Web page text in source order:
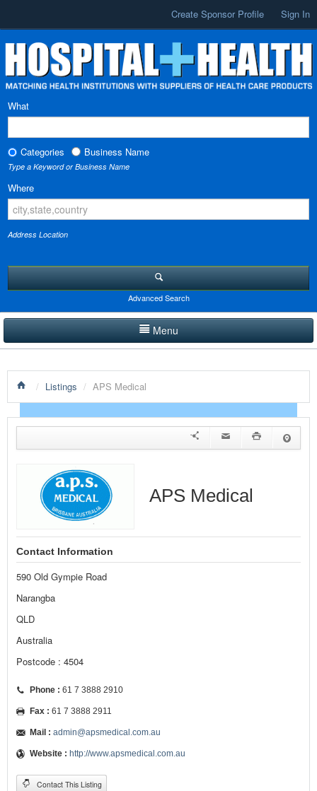
Create Sponsor Profile Sign In
What
Categories Business Name
Type a Keyword or Business Name
Where
Address Location
Advanced Search
Menu
PRODUCTS SHOWCASE
EVENTS
NEWS
ADVERTISE WITH US
CONTACT US
HOME
/ Listings / APS Medical
APS Medical
Contact Information
590 Old Gympie Road
Narangba
QLD
Australia
Postcode : 4504
Phone : 61 7 3888 2910
Fax : 61 7 3888 2911
Mail : admin@apsmedical.com.au
Website : http://www.apsmedical.com.au
Contact This Listing